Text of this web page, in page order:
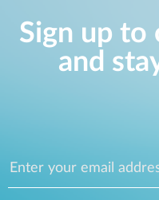
Sign up to
and